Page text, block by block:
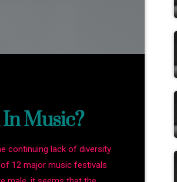
Music?
continuing lack of diversity
12 major music festivals